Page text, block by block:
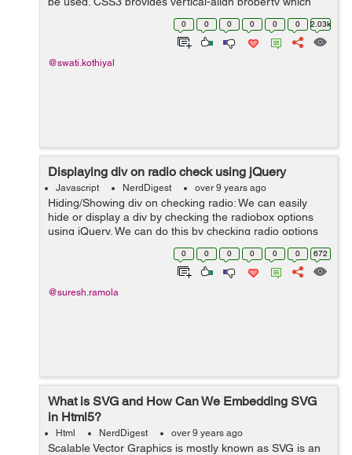
can be used to make superscript or subscript effects in
0 0 0 0 0 0 2.03k
@swati.kothiyal
Displaying div on radio check using jQuery
Javascript NerdDigest over 9 years ago
Hiding/Showing div on checking radio: We can easily
hide or display a div by checking the radiobox options
using jQuery. We can do this by checking radio options
attribute and according to attribute we can hide or show
0 0 0 0 0 0 672
@suresh.ramola
What is SVG and How Can We Embedding SVG
in Html5?
Html NerdDigest over 9 years ago
Scalable Vector Graphics is mostly known as SVG is an